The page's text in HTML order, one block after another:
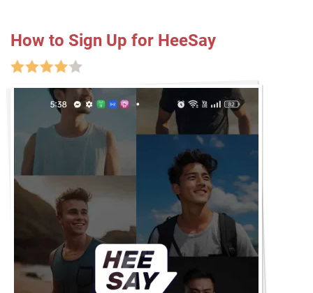
How to Sign Up for HeeSay